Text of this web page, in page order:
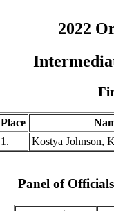
2022
Place
1.
Kostya Johnson,
Panel of